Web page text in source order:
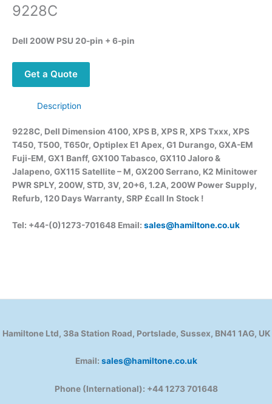
9228C
Dell 200W PSU 20-pin + 6-pin
Get a Quote
Description
9228C, Dell Dimension 4100, XPS B, XPS R, XPS Txxx, XPS
T450, T500, T650r, Optiplex E1 Apex, G1 Durango, GXA-EM
Fuji-EM, GX1 Banff, GX100 Tabasco, GX110 Jaloro &
Jalapeno, GX115 Satellite – M, GX200 Serrano, K2 Minitower
PWR SPLY, 200W, STD, 3V, 20+6, 1.2A, 200W Power Supply,
Refurb, 120 Days Warranty, SRP £call In Stock !
Tel: +44-(0)1273-701648 Email: sales@hamiltone.co.uk
Hamiltone Ltd, 38a Station Road, Portslade, Sussex, BN41 1AG, UK
Email: sales@hamiltone.co.uk
Phone (International): +44 1273 701648